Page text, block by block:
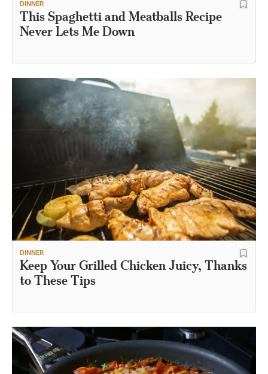
DINNER
This Spaghetti and Meatballs Recipe
Never Lets Me Down
DINNER
Keep Your Grilled Chicken Juicy, Thanks
to These Tips